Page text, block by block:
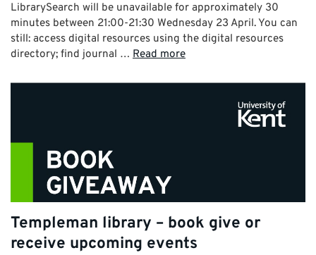
LibrarySearch will be unavailable for approximately 30
minutes between 21:00-21:30 Wednesday 23 April. You can
still: access digital resources using the digital resources
directory; find journal … Read more
Templeman library – book give or
receive upcoming events